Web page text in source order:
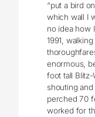
“put a bird
which wall I
no idea how
1991,
enormous,
foot tall
shouting
perched 70
worked for